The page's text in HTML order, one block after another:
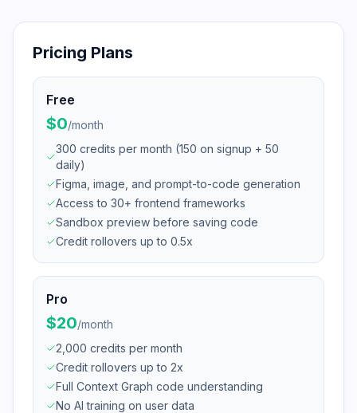
Pricing Plans
Free
$0/month
300 credits per month (150 on signup + 50
daily)
Figma, image, and prompt-to-code generation
Access to 30+ frontend frameworks
Sandbox preview before saving code
Credit rollovers up to 0.5x
Pro
$20/month
2,000 credits per month
Credit rollovers up to 2x
Full Context Graph code understanding
No AI training on user data